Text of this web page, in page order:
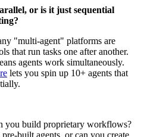
or is it just sequential
"multi-agent" platforms are
that run tasks one after another.
agents work simultaneously.
lets you spin up 10+ agents that
you build proprietary workflows?